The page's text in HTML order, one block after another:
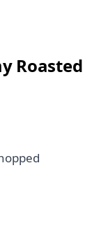
Roasted